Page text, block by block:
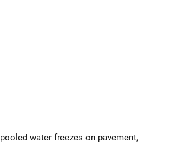
water freezes on pavement,